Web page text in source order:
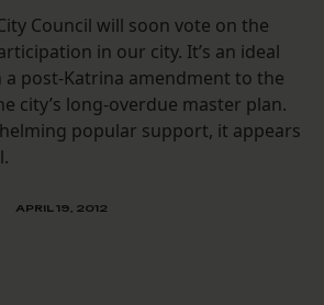
Council will soon vote on the
in our city. It’s an ideal
post-Katrina amendment to the
city’s long-overdue master plan.
popular support, it appears
APRIL 19, 2012